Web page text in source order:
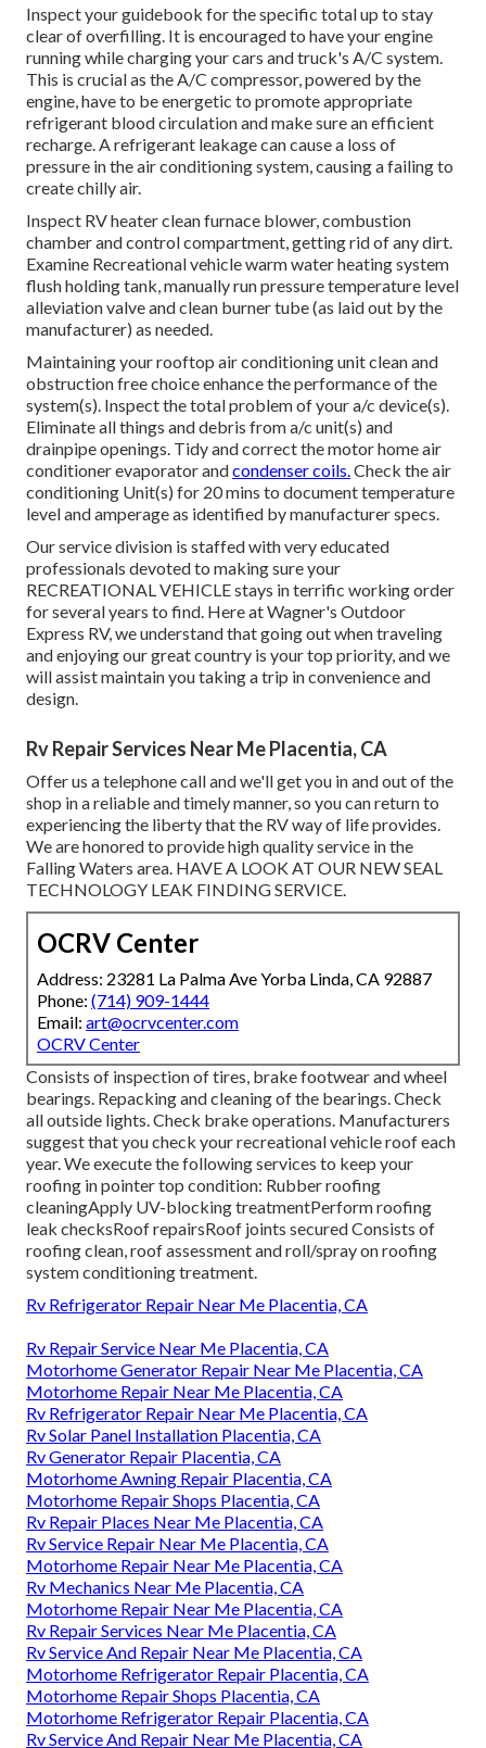
Inspect your guidebook for the specific total up to stay
clear of overfilling. It is encouraged to have your engine
running while charging your cars and truck's A/C system.
This is crucial as the A/C compressor, powered by the
engine, have to be energetic to promote appropriate
refrigerant blood circulation and make sure an efficient
recharge. A refrigerant leakage can cause a loss of
pressure in the air conditioning system, causing a failing to
create chilly air.
Inspect RV heater clean furnace blower, combustion
chamber and control compartment, getting rid of any dirt.
Examine Recreational vehicle warm water heating system
flush holding tank, manually run pressure temperature level
alleviation valve and clean burner tube (as laid out by the
manufacturer) as needed.
Maintaining your rooftop air conditioning unit clean and
obstruction free choice enhance the performance of the
system(s). Inspect the total problem of your a/c device(s).
Eliminate all things and debris from a/c unit(s) and
drainpipe openings. Tidy and correct the motor home air
conditioner evaporator andcondenser coils.Check the air
conditioning Unit(s) for 20 mins to document temperature
level and amperage as identified by manufacturer specs.
Our service division is staffed with very educated
professionals devoted to making sure your
RECREATIONAL VEHICLEstays in terrific working order
for several years to find. Here at Wagner's Outdoor
Express RV, we understand that going out when traveling
and enjoying our great country is your top priority, and we
will assist maintain you taking a trip in convenience and
design.
Rv Repair Services Near Me Placentia, CA
Offer us a telephone call and we'll get you in and out of the
shop in a reliable and timely manner, so you can return to
experiencing the liberty that the RV way of life provides.
We are honored to provide high quality service in the
Falling Waters area. HAVE A LOOK AT OUR NEW SEAL
TECHNOLOGY LEAK FINDING SERVICE.
OCRV Center
Address: 23281 La Palma Ave Yorba Linda, CA 92887
Phone: (714) 909-1444
Email: art@ocrvcenter.com
OCRV Center
Consists of inspection of tires, brake footwear and wheel
bearings. Repacking and cleaning of the bearings. Check
all outside lights. Check brake operations. Manufacturers
suggest that you check your recreational vehicle roof each
year. We execute the following services to keep your
roofing in pointer top condition: Rubber roofing
cleaningApply UV-blocking treatmentPerform roofing
leak checksRoof repairsRoof joints secured Consists of
roofing clean, roof assessment and roll/spray on roofing
system conditioning treatment.
Rv Refrigerator Repair Near Me Placentia, CA
Rv Repair Service Near Me Placentia, CA
Motorhome Generator Repair Near Me Placentia, CA
Motorhome Repair Near Me Placentia, CA
Rv Refrigerator Repair Near Me Placentia, CA
Rv Solar Panel Installation Placentia, CA
Rv Generator Repair Placentia, CA
Motorhome Awning Repair Placentia, CA
Motorhome Repair Shops Placentia, CA
Rv Repair Places Near Me Placentia, CA
Rv Service Repair Near Me Placentia, CA
Motorhome Repair Near Me Placentia, CA
Rv Mechanics Near Me Placentia, CA
Motorhome Repair Near Me Placentia, CA
Rv Repair Services Near Me Placentia, CA
Rv Service And Repair Near Me Placentia, CA
Motorhome Refrigerator Repair Placentia, CA
Motorhome Repair Shops Placentia, CA
Motorhome Refrigerator Repair Placentia, CA
Rv Service And Repair Near Me Placentia, CA